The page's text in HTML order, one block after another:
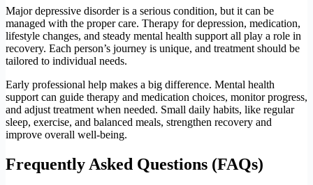
Major depressive disorder is a serious condition, but it can be
managed with the proper care. Therapy for depression, medication,
lifestyle changes, and steady mental health support all play a role in
recovery. Each person’s journey is unique, and treatment should be
tailored to individual needs.
Early professional help makes a big difference. Mental health
support can guide therapy and medication choices, monitor progress,
and adjust treatment when needed. Small daily habits, like regular
sleep, exercise, and balanced meals, strengthen recovery and
improve overall well-being.
Frequently Asked Questions (FAQs)